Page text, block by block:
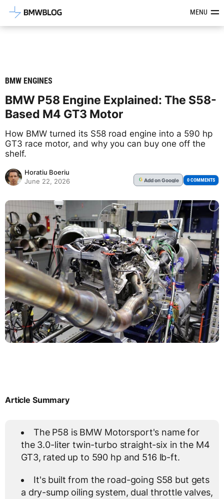
Latest BMW News, Reviews &MENU
BMW ENGINES
BMW P58 Engine Explained: The S58-
Based M4 GT3 Motor
How BMW turned its S58 road engine into a 590 hp
GT3 race motor, and why you can buy one off the
shelf.
Horatiu Boeriu
June 22, 2026
G Addon Google 0 COMMENTS
Article Summary
The P58 is BMW Motorsport's name for
the 3.0-liter twin-turbo straight-six in the M4
GT3, rated up to 590 hp and 516 lb-ft.
It's built from the road-going S58 but gets
a dry-sump oiling system, dual throttle valves,